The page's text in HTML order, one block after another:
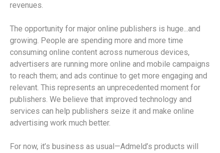
revenues.
The opportunity for major online publishers is huge...and
growing. People are spending more and more time
consuming online content across numerous devices,
advertisers are running more online and mobile campaigns
to reach them; and ads continue to get more engaging and
relevant. This represents an unprecedented moment for
publishers. We believe that improved technology and
services can help publishers seize it and make online
advertising work much better.
For now, it’s business as usual—Admeld’s products will